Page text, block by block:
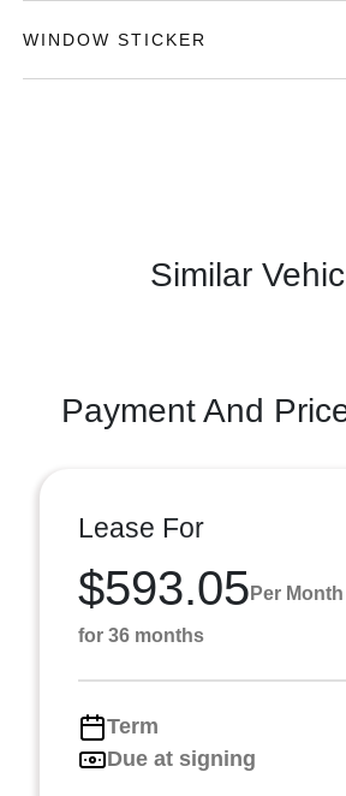
WINDOW STICKER
Similar
Payment And
Lease For
$593.05 Per Month
for 36 months
Term
Due at signing